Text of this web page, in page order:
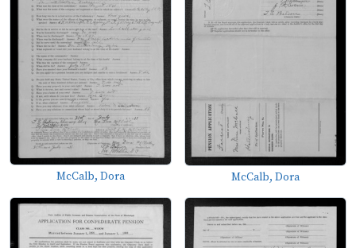
McCalb, Dora McCalb, Dora